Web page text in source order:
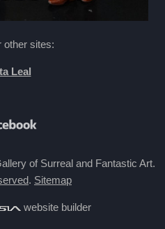
other sites:
Leal
of Surreal and Fantastic Art.
. Sitemap
website builder